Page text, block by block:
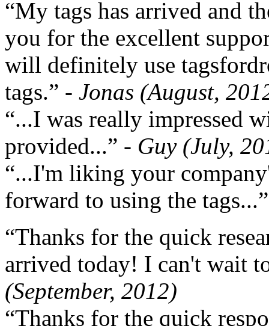
“My tags has arrived and
you for the excellent
will definitely use
tags.” - Jonas (August,
“...I was really impressed
provided...” - Guy (July,
“...I'm liking your
forward to using the
“Thanks for the quick
arrived today! I can't wait
(September, 2012)
“Thanks for the quick